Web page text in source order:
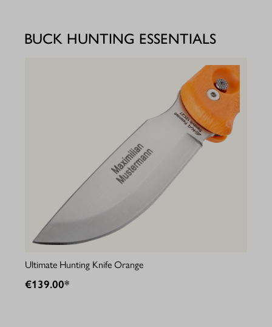
BUCK HUNTING ESSENTIALS
Ultimate Hunting Knife Orange
€139.00*